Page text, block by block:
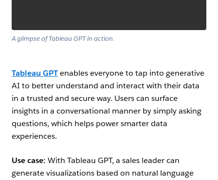
A glimpse of Tableau GPT in action.
Tableau GPTenables everyone to tap into generative
AI to better understand and interact with their data
in a trusted and secure way. Users can surface
insights in a conversational manner by simply asking
questions, which helps power smarter data
experiences.
Use case: With Tableau GPT, a sales leader can
generate visualizations based on natural language